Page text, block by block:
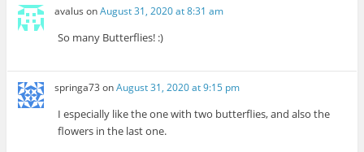
avalus onAugust 31, 2020 at 8:31 am
So many Butterflies! :)
springa73 onAugust 31, 2020 at 9:15 pm
I especially like the one with two butterflies, and also the
flowers in the last one.